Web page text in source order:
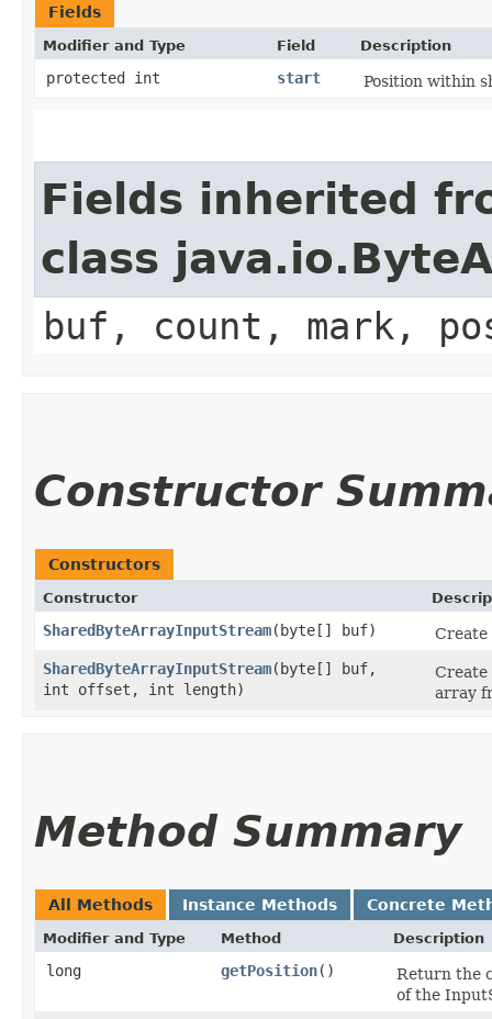
Fields
Modifier and Type Field Description
protected int start Position within
Fields inherited
class
buf, count, mark,
Constructor
Constructors
Constructor
SharedByteArrayInputStream​(byte[] buf)
Create
SharedByteArrayInputStream​(byte[] buf,
int offset, int length)
array
Method Summary
All Methods Instance Methods Concrete
Modifier and Type Method Description
long getPosition()
Return the
of the